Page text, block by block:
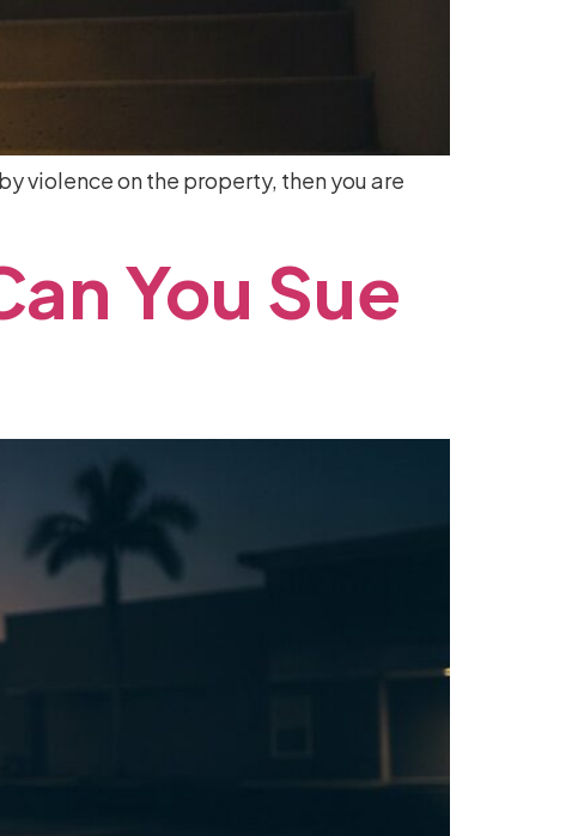
violence on the property, then you are
You Sue